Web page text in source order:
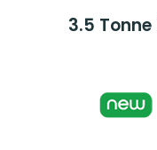
3.5